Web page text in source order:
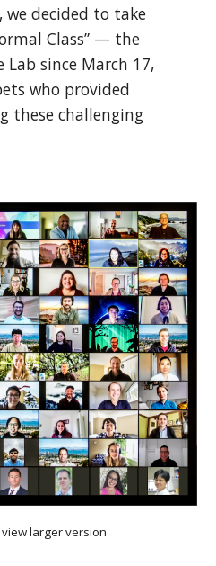
we decided to take
Class” — the
since March 17,
who provided
these challenging
larger version